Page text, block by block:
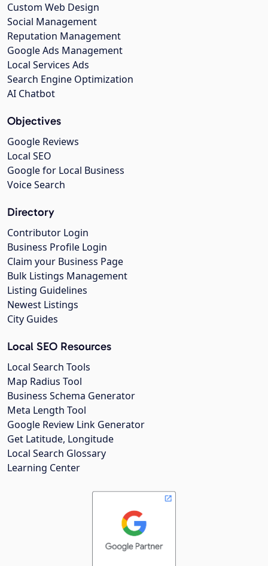
Custom Web Design
Social Management
Reputation Management
Google Ads Management
Local Services Ads
Search Engine Optimization
AI Chatbot
Objectives
Google Reviews
Local SEO
Google for Local Business
Voice Search
Directory
Contributor Login
Business Profile Login
Claim your Business Page
Bulk Listings Management
Listing Guidelines
Newest Listings
City Guides
Local SEO Resources
Local Search Tools
Map Radius Tool
Business Schema Generator
Meta Length Tool
Google Review Link Generator
Get Latitude, Longitude
Local Search Glossary
Learning Center